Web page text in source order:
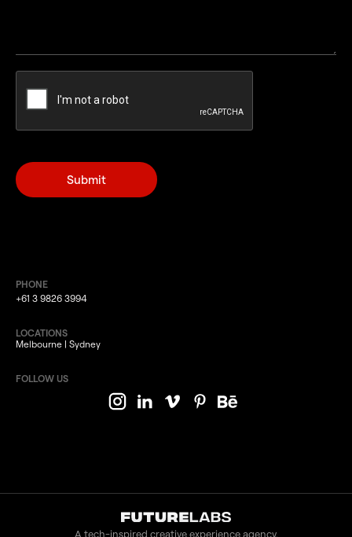
PHONE
+61 3 9826 3994
LOCATIONS
Melbourne | Sydney
FOLLOW US
A tech-inspired creative experience agency.